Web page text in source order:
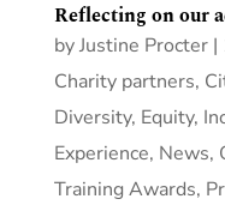
Reflecting on our
byJustine Procter|
Charity partners,
Diversity, Equity,
Experience, News,
Training Awards,